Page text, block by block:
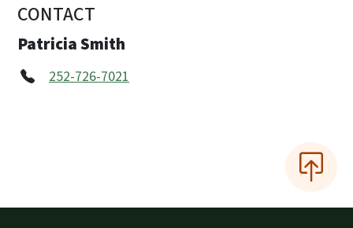
CONTACT
Patricia Smith
252-726-7021